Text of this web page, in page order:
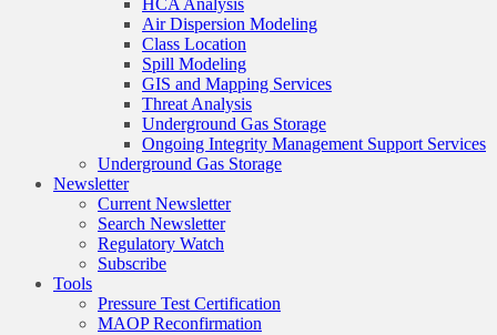
HCA Analysis
Air Dispersion Modeling
Class Location
Spill Modeling
GIS and Mapping Services
Threat Analysis
Underground Gas Storage
Ongoing Integrity Management Support Services
Underground Gas Storage
Newsletter
Current Newsletter
Search Newsletter
Regulatory Watch
Subscribe
Tools
Pressure Test Certification
MAOP Reconfirmation